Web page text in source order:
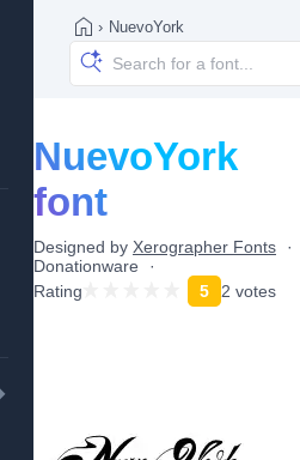
› NuevoYork
NuevoYork
font
Designed by Xerographer Fonts
Donationware
Rating
5 2 votes